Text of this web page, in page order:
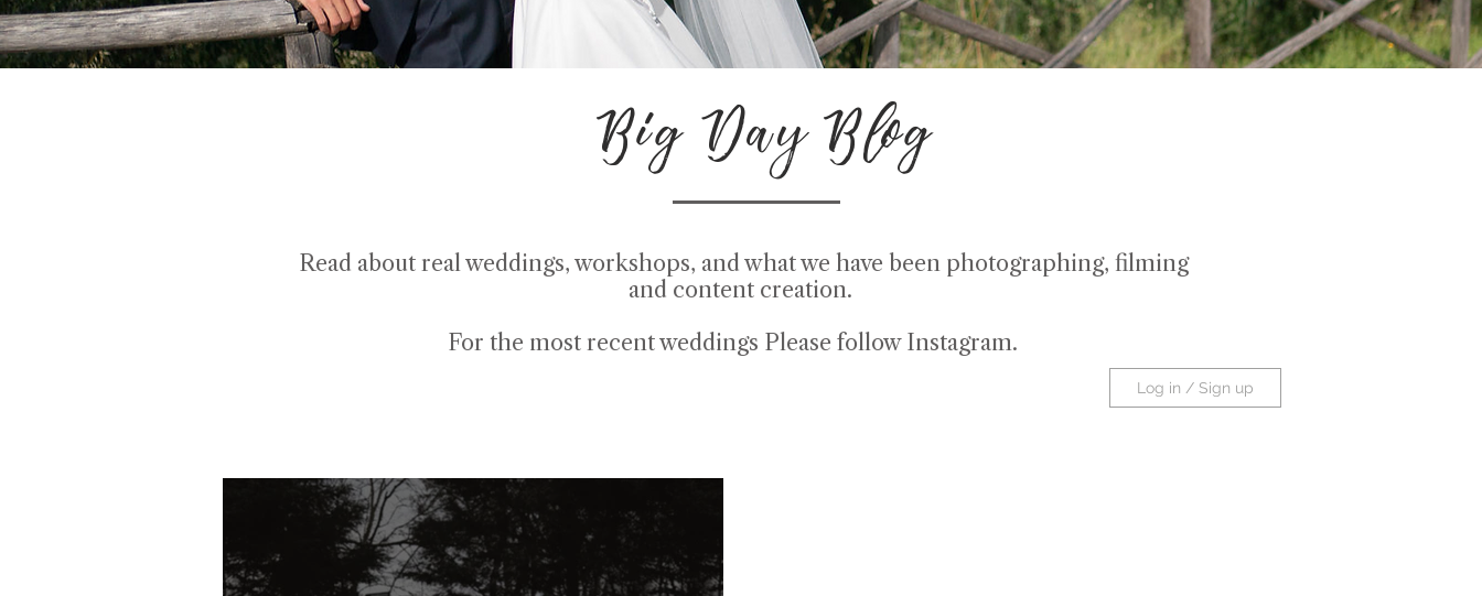
Big Day Blog
Read about real weddings, workshops, and what we have been photographing, filming
and content creation.
For the most recent weddings Please follow Instagram.
Log in / Sign up